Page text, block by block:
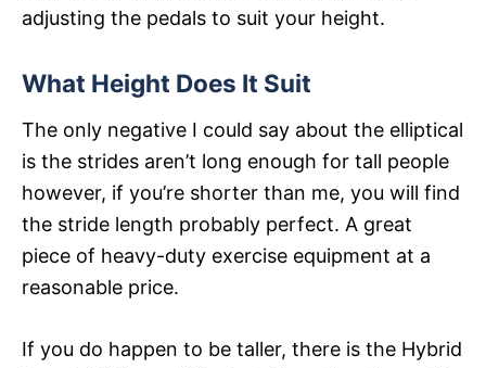
adjusting the pedals to suit your height.
What Height Does It Suit
The only negative I could say about the elliptical
is the strides aren’t long enough for tall people
however, if you’re shorter than me, you will find
the stride length probably perfect. A great
piece of heavy-duty exercise equipment at a
reasonable price.
If you do happen to be taller, there is the Hybrid